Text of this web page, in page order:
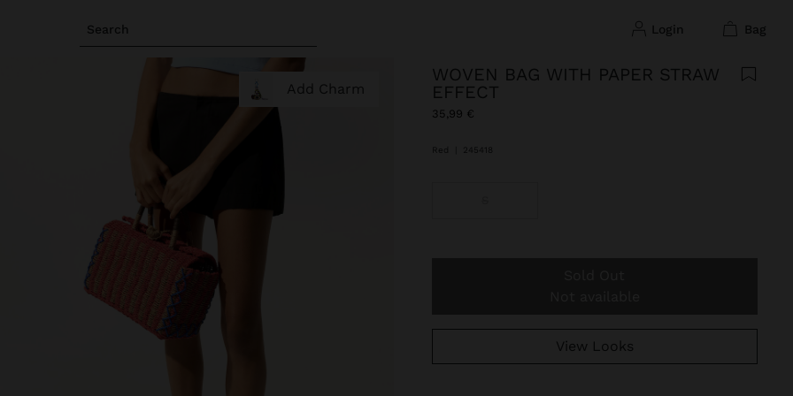
Search login bag
Add Charm
WOVEN BAG WITH PAPER STRAW
EFFECT
35,99 €
Red 245418
View Looks